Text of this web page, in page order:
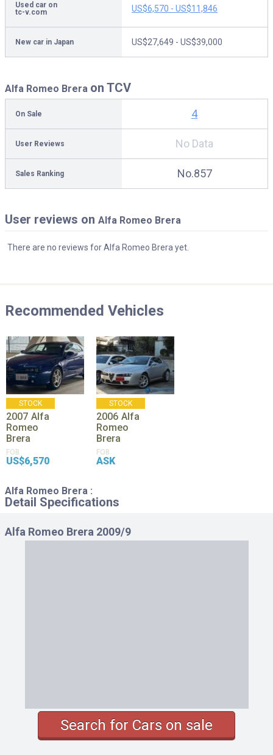
Used car on
tc-v.com
US$6,570 - US$11,846
New car in Japan US$27,649 - US$39,000
Alfa Romeo Brera on TCV
On Sale 4
User Reviews No Data
Sales Ranking No.857
User reviews on Alfa Romeo Brera
There are no reviews for Alfa Romeo Brera yet.
Recommended Vehicles
STOCK
2007 Alfa
Romeo
Brera
FOB
US$6,570
STOCK
2006 Alfa
Romeo
Brera
FOB
ASK
Alfa Romeo Brera :
Detail Specifications
Alfa Romeo Brera 2009/9
Search for Cars on sale